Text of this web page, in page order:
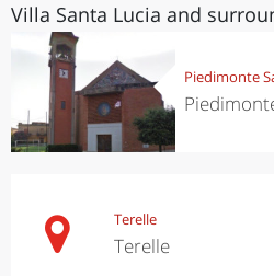
Villa Santa Lucia and
Piedimonte
Terelle
Terelle